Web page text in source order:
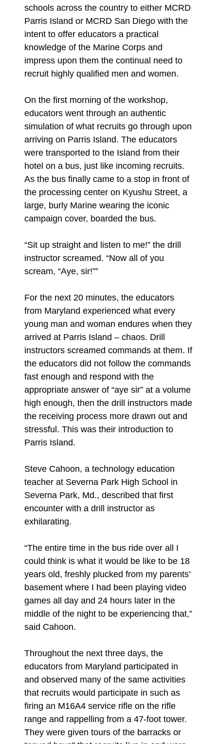
schools across the country to either MCRD
Parris Island or MCRD San Diego with the
intent to offer educators a practical
knowledge of the Marine Corps and
impress upon them the continual need to
recruit highly qualified men and women.
On the first morning of the workshop,
educators went through an authentic
simulation of what recruits go through upon
arriving on Parris Island. The educators
were transported to the Island from their
hotel on a bus, just like incoming recruits.
As the bus finally came to a stop in front of
the processing center on Kyushu Street, a
large, burly Marine wearing the iconic
campaign cover, boarded the bus.
“Sit up straight and listen to me!” the drill
instructor screamed. “Now all of you
scream, “Aye, sir!””
For the next 20 minutes, the educators
from Maryland experienced what every
young man and woman endures when they
arrived at Parris Island – chaos. Drill
instructors screamed commands at them. If
the educators did not follow the commands
fast enough and respond with the
appropriate answer of “aye sir” at a volume
high enough, then the drill instructors made
the receiving process more drawn out and
stressful. This was their introduction to
Parris Island.
Steve Cahoon, a technology education
teacher at Severna Park High School in
Severna Park, Md., described that first
encounter with a drill instructor as
exhilarating.
“The entire time in the bus ride over all I
could think is what it would be like to be 18
years old, freshly plucked from my parents’
basement where I had been playing video
games all day and 24 hours later in the
middle of the night to be experiencing that,”
said Cahoon.
Throughout the next three days, the
educators from Maryland participated in
and observed many of the same activities
that recruits would participate in such as
firing an M16A4 service rifle on the rifle
range and rappelling from a 47-foot tower.
They were given tours of the barracks or